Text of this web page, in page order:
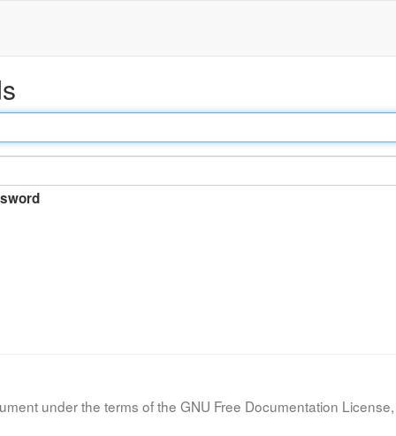
under the terms of the GNU Free Documentation